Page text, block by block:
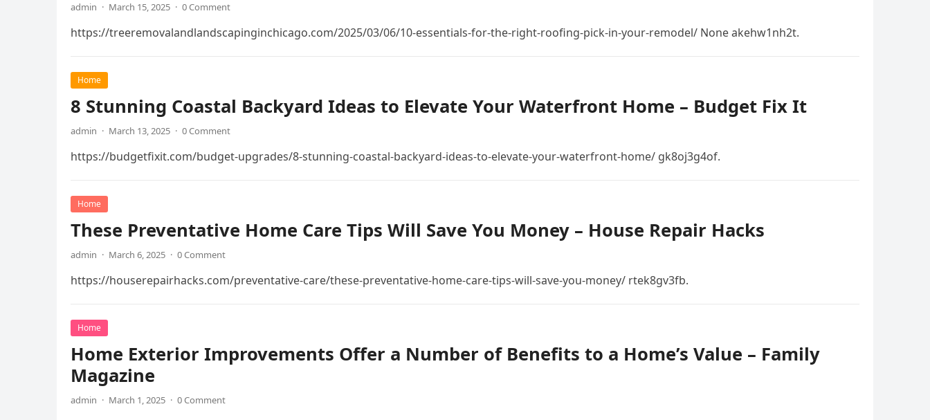
admin · March 15, 2025 · 0 Comment
https://treeremovalandlandscapinginchicago.com/2025/03/06/10-essentials-for-the-right-roofing-pick-in-your-remodel/ None akehw1nh2t.
Home
8 Stunning Coastal Backyard Ideas to Elevate Your Waterfront Home – Budget Fix It
admin · March 13, 2025 · 0 Comment
https://budgetfixit.com/budget-upgrades/8-stunning-coastal-backyard-ideas-to-elevate-your-waterfront-home/ gk8oj3g4of.
Home
These Preventative Home Care Tips Will Save You Money – House Repair Hacks
admin · March 6, 2025 · 0 Comment
https://houserepairhacks.com/preventative-care/these-preventative-home-care-tips-will-save-you-money/ rtek8gv3fb.
Home
Home Exterior Improvements Offer a Number of Benefits to a Home’s Value – Family
Magazine
admin · March 1, 2025 · 0 Comment